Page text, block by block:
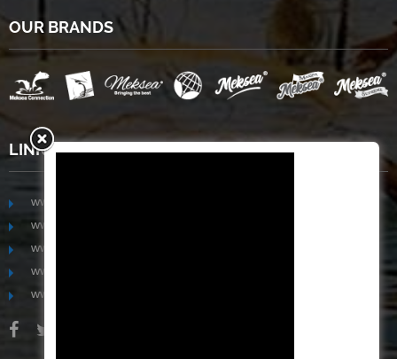
OUR BRANDS
LINKS
www.mekongfoodgroup.com
www.vietnamseafoodsource.com
www.mekongagriculture.com
www.mekongfoundation.org
www.mekongdistribution.com